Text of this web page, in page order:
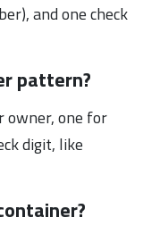
and one check
pattern?
one for
digit, like